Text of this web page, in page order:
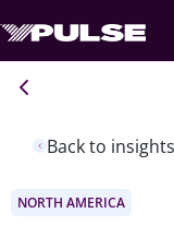
Back to insights
NORTH AMERICA